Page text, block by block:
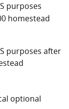
purposes
homestead
purposes after
optional